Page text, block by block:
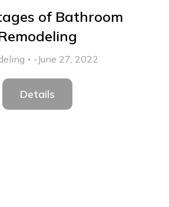
of Bathroom
June 27, 2022
Details